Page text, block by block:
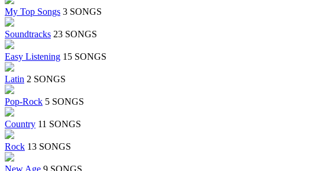
My Top Songs 3 SONGS
Soundtracks 23 SONGS
Easy Listening 15 SONGS
Latin 2 SONGS
Pop-Rock 5 SONGS
Country 11 SONGS
Rock 13 SONGS